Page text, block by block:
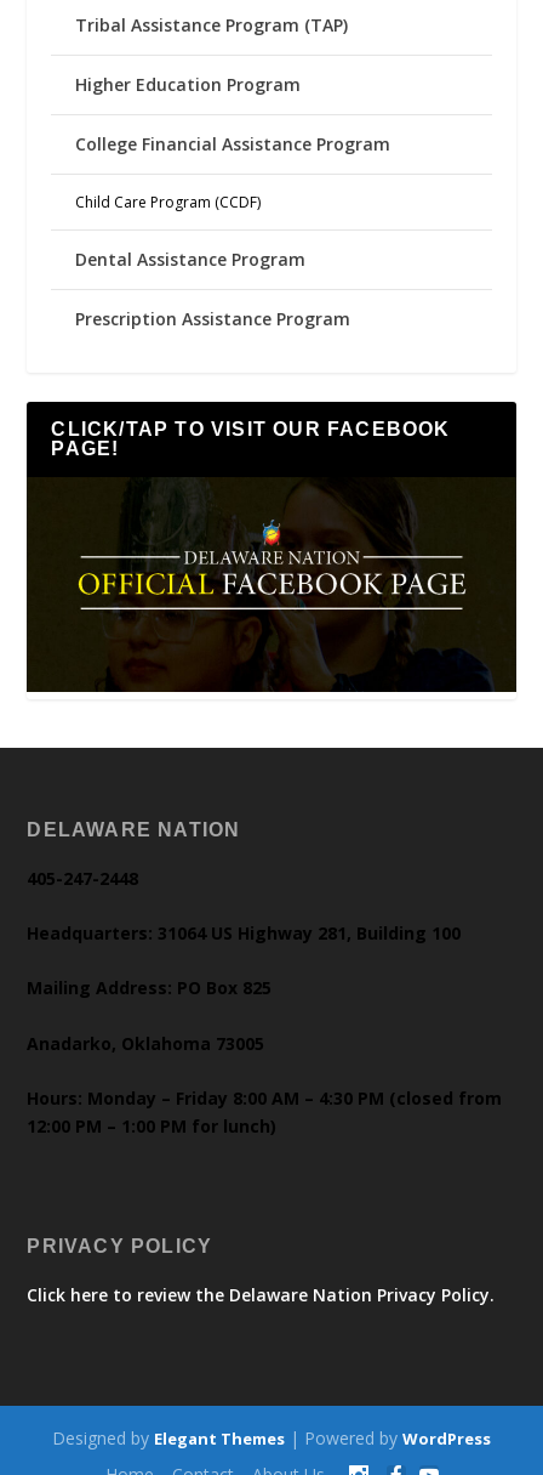
Tribal Assistance Program (TAP)
Higher Education Program
College Financial Assistance Program
Child Care Program (CCDF)
Dental Assistance Program
Prescription Assistance Program
CLICK/TAP TO VISIT OUR FACEBOOK
PAGE!
DELAWARE NATION
405-247-2448
Headquarters: 31064 US Highway 281, Building 100
Mailing Address: PO Box 825
Anadarko, Oklahoma 73005
Hours: Monday – Friday 8:00 AM – 4:30 PM (closed from
12:00 PM – 1:00 PM for lunch)
PRIVACY POLICY
Click here to review the Delaware Nation Privacy Policy.
Designed by Elegant Themes | Powered by WordPress